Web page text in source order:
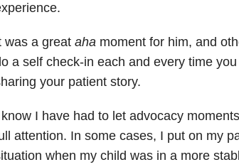
was a great aha moment for him, and
a self check-in each and every time
your patient story.
I have had to let advocacy
attention. In some cases, I put on my
when my child was in a more